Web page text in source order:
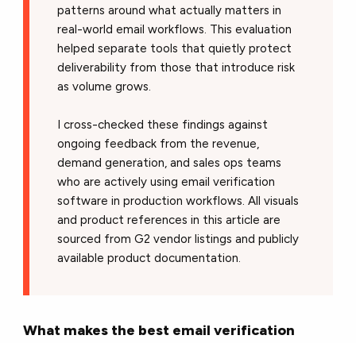
patterns around what actually matters in
real-world email workflows. This evaluation
helped separate tools that quietly protect
deliverability from those that introduce risk
as volume grows.
I cross-checked these findings against
ongoing feedback from the revenue,
demand generation, and sales ops teams
who are actively using email verification
software in production workflows. All visuals
and product references in this article are
sourced from G2 vendor listings and publicly
available product documentation.
What makes the best email verification